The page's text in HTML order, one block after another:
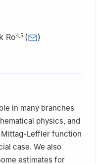
Ro4 5 ( )
Lahore,
14163, Berlin,
Dongjak-gu, Seoul,
gu, Seoul,
in many branches
physics, and
Mittag-Leffler function
case. We also
estimates for